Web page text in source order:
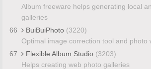
Album freeware helps generating local
galleries
66
BuiBuiPhoto (3220)
Optimal image correction tool and photo
67
Flexible Album Studio (3203)
Helps creating web photo galleries